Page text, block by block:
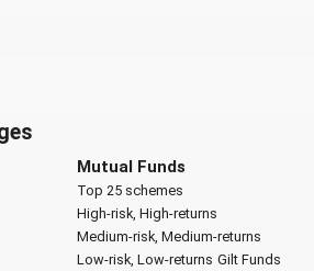
Mutual Funds
Top 25 schemes
High-risk, High-returns
Medium-risk, Medium-returns
Low-risk, Low-returns Gilt Funds